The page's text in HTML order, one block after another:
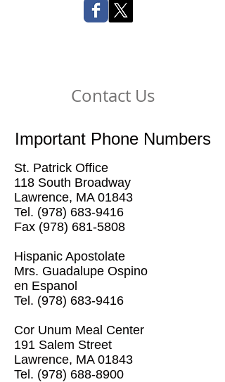
Contact Us
Important Phone Numbers
St. Patrick Office
118 South Broadway
Lawrence, MA 01843
Tel. (978) 683-9416
Fax (978) 681-5808
Hispanic Apostolate
Mrs. Guadalupe Ospino
en Espanol
Tel. (978) 683-9416
Cor Unum Meal Center
191 Salem Street
Lawrence, MA 01843
Tel. (978) 688-8900